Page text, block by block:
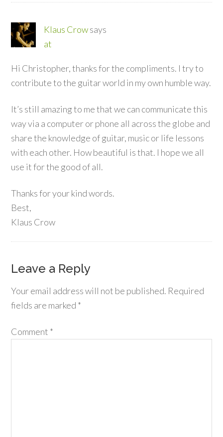
Klaus Crowsays
at
Hi Christopher, thanks for the compliments. I try to
contribute to the guitar world in my own humble way.
It’s still amazing to me that we can communicate this
way via a computer or phone all across the globe and
share the knowledge of guitar, music or life lessons
with each other. How beautiful is that. I hope we all
use it for the good of all.
Thanks for your kind words.
Best,
Klaus Crow
Leave a Reply
Your email address will not be published. Required
fields are marked *
Comment *